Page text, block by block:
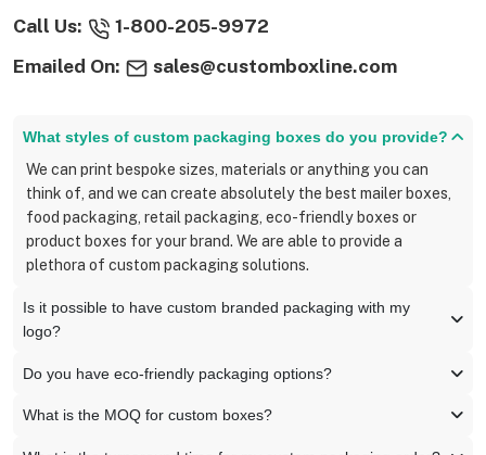
Call Us:
1-800-205-9972
Emailed On:
sales@customboxline.com
What styles of custom packaging boxes do you provide?
We can print bespoke sizes, materials or anything you can
think of, and we can create absolutely the best mailer boxes,
food packaging, retail packaging, eco-friendly boxes or
product boxes for your brand. We are able to provide a
plethora of custom packaging solutions.
Is it possible to have custom branded packaging with my
logo?
Do you have eco-friendly packaging options?
What is the MOQ for custom boxes?